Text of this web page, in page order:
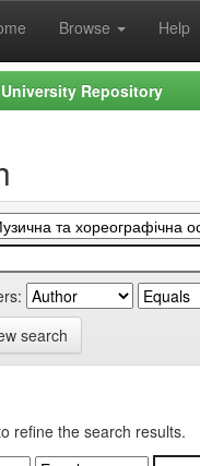
Browse Help
Repository
search
refine the search results.